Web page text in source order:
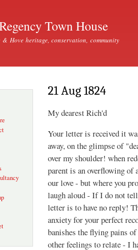
Town House
Hove heritage, conservation, community
21 Aug 1824
My dearest Rich'd
Your letter is received it
away, on the glimpse of
over my shoulder! when
parent is an overflowing
our love - but where you
laugh aloud - If I do not
letter is to have no reply!
anxiety for your perfect
banishes the flying pains
other feelings to relate - I